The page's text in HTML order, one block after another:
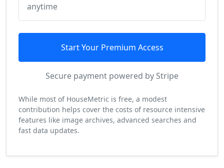
anytime
Start Your Premium Access
Secure payment powered by Stripe
While most of HouseMetric is free, a modest
contribution helps cover the costs of resource intensive
features like image archives, advanced searches and
fast data updates.